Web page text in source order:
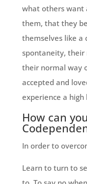
what others want
them, that they
themselves like a
spontaneity, their
their normal way
accepted and
experience a
How can
In order to
Learn to turn to